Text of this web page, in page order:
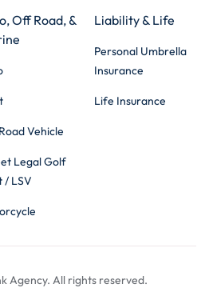
Off Road, &
Vehicle
Legal Golf
/ LSV
Liability & Life
Personal Umbrella
Insurance
Life Insurance
Agency. All rights reserved.